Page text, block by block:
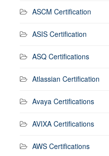
ASCM Certification
ASIS Certification
ASQ Certifications
Atlassian Certification
Avaya Certifications
AVIXA Certifications
AWS Certifications